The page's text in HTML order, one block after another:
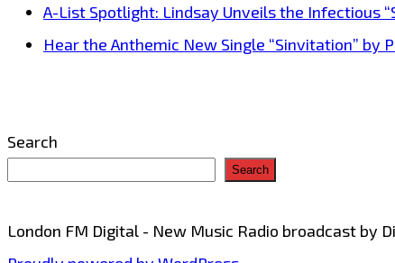
his
of
at
A-List Spotlight: Lindsay Unveils the Infectious
Hear the Anthemic New Single “Sinvitation” by
Search
Search
London FM Digital - New Music Radio broadcast by